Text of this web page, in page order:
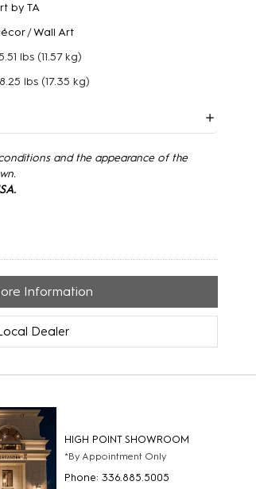
by TA
/Wall Art
lbs (11.57 kg)
lbs (17.35 kg)
and the appearance of the
Information
Dealer
HIGH POINT SHOWROOM
*By Appointment Only
Phone: 336.885.5005